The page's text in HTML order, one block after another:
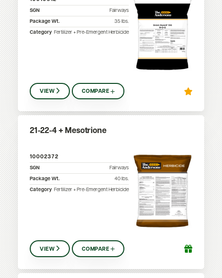
SGN
Fairways
Package Wt.
35 lbs.
Category Fertilizer + Pre-Emergent Herbicide
VIEW COMPARE
21-22-4 + Mesotrione
10002372
SGN
Fairways
Package Wt.
40lbs.
Category Fertilizer + Pre-Emergent Herbicide
VIEW COMPARE